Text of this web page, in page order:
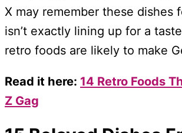
X may remember these dishes
isn’t exactly lining up for a
retro foods are likely to make
Read it here: 14 Retro Foods
Z Gag